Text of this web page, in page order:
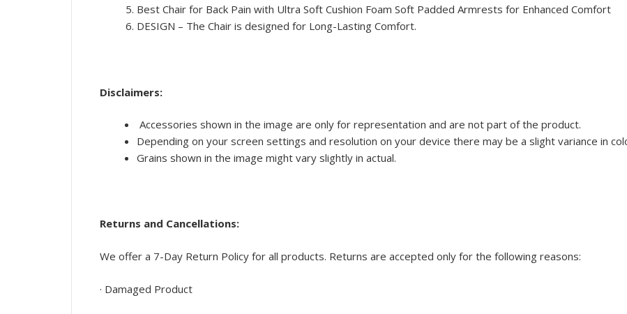
Best Chair for Back Pain with Ultra Soft Cushion Foam Soft Padded Armrests for Enhanced Comfort
DESIGN – The Chair is designed for Long-Lasting Comfort.
Disclaimers:
Accessories shown in the image are only for representation and are not part of the product.
Depending on your screen settings and resolution on your device there may be a slight variance in
Grains shown in the image might vary slightly in actual.
Returns and Cancellations:
We offer a 7-Day Return Policy for all products. Returns are accepted only for the following reasons:
· Damaged Product